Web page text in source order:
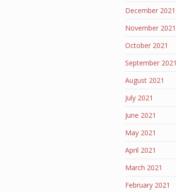
December 2021
November 2021
October 2021
September 2021
August 2021
July 2021
June 2021
May 2021
April 2021
March 2021
February 2021